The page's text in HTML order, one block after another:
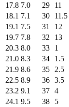
17.8 7.0 29 11
18.1 7.1 30 11.5
19.1 7.5 31 12
19.7 7.8 32 13
20.3 8.0 33 1
21.0 8.3 34 1.5
21.9 8.6 35 2.5
22.5 8.9 36 3.5
23.2 9.1 37 4
24.1 9.5 38 5